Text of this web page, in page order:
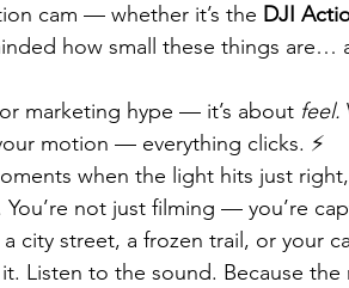
cam — whether it’s the DJI
how small these things are…
marketing hype — it’s about feel.
motion — everything clicks. ⚡
when the light hits just
not just filming — you’re
city street, a frozen trail, or your
Listen to the sound. Because